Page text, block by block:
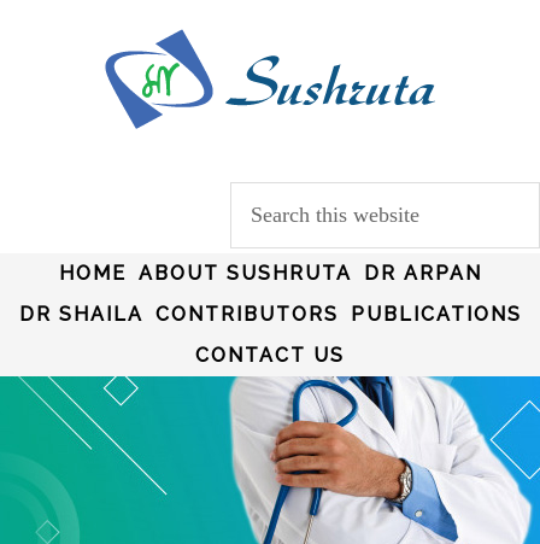
HOME ABOUT SUSHRUTA
DR ARPAN
DR SHAILA CONTRIBUTORS
PUBLICATIONS
CONTACT US